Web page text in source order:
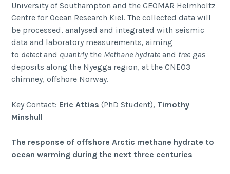
University of Southampton and the GEOMAR Helmholtz
Centre for Ocean Research Kiel. The collected data will
be processed, analysed and integrated with seismic
data and laboratory measurements, aiming
to detectand quantifythe Methane hydrate and free gas
deposits along the Nyegga region, at the CNE03
chimney, offshore Norway.
Key Contact: Eric Attias (PhD Student), Timothy
Minshull
The response of offshore Arctic methane hydrate to
ocean warming during the next three centuries